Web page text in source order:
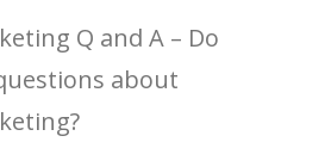
Q and A – Do
about